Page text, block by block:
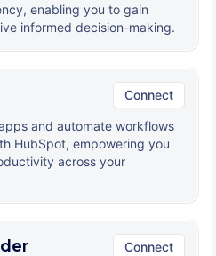
enabling you to gain
informed decision-making.
Connect
and automate workflows
HubSpot, empowering you
across your
Connect